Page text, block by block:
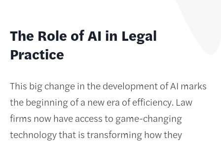
The Role of AI in Legal
Practice
This big change in the development of AI marks
the beginning of a new era of efficiency. Law
firms now have access to game-changing
technology that is transforming how they